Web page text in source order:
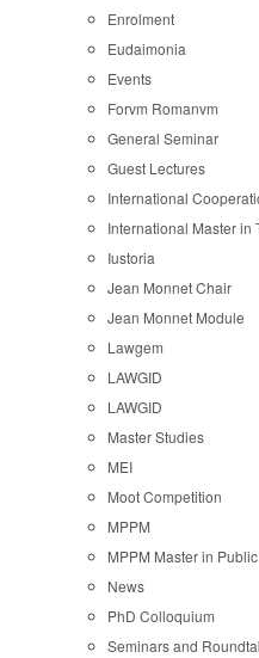
Enrolment
Eudaimonia
Events
Forvm Romanvm
General Seminar
Guest Lectures
International
International Master in
Iustoria
Jean Monnet Chair
Jean Monnet Module
Lawgem
LAWGID
LAWGID
Master Studies
MEI
Moot Competition
MPPM
MPPM Master in
News
PhD Colloquium
Seminars and